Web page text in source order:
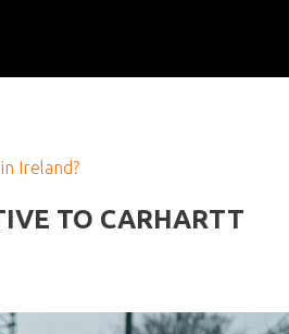
Ireland?
TO CARHARTT